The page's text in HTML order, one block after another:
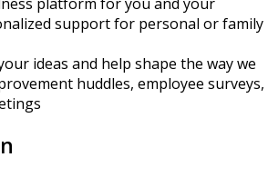
support for personal or family
ideas and help shape the way we
huddles, employee surveys,